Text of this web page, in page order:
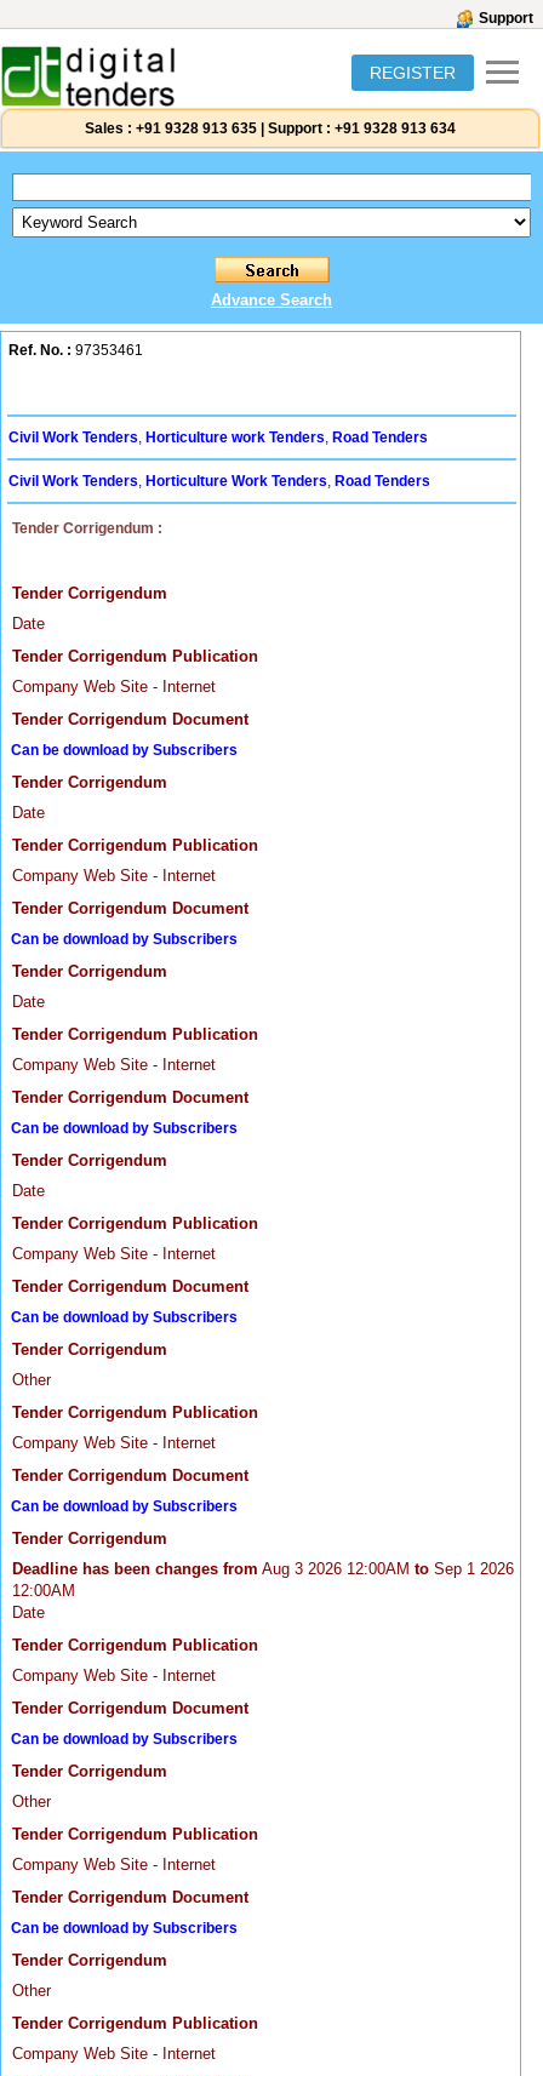
Support
REGISTER
Sales : +91 9328 913 635 Support : +91 9328 913 634
Advance Search
Ref. No. : 97353461
Civil Work Tenders, Horticulture work Tenders, Road Tenders
Civil Work Tenders, Horticulture Work Tenders, Road Tenders
Tender Corrigendum :
Tender Corrigendum
Date
Tender Corrigendum Publication
Company Web Site - Internet
Tender Corrigendum Document
Can be download by Subscribers
Tender Corrigendum
Date
Tender Corrigendum Publication
Company Web Site - Internet
Tender Corrigendum Document
Can be download by Subscribers
Tender Corrigendum
Date
Tender Corrigendum Publication
Company Web Site - Internet
Tender Corrigendum Document
Can be download by Subscribers
Tender Corrigendum
Date
Tender Corrigendum Publication
Company Web Site - Internet
Tender Corrigendum Document
Can be download by Subscribers
Tender Corrigendum
Other
Tender Corrigendum Publication
Company Web Site - Internet
Tender Corrigendum Document
Can be download by Subscribers
Tender Corrigendum
Deadline has been changes from Aug 3 2026 12:00AM to Sep 1 2026
12:00AM
Date
Tender Corrigendum Publication
Company Web Site - Internet
Tender Corrigendum Document
Can be download by Subscribers
Tender Corrigendum
Other
Tender Corrigendum Publication
Company Web Site - Internet
Tender Corrigendum Document
Can be download by Subscribers
Tender Corrigendum
Other
Tender Corrigendum Publication
Company Web Site - Internet